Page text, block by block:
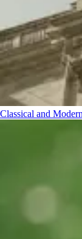
Classical and